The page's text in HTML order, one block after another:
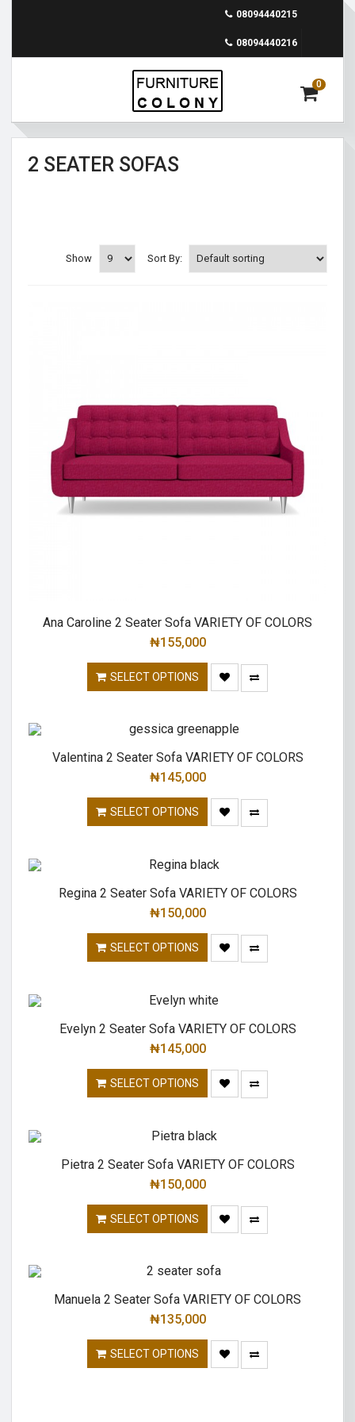
08094440215
08094440216
0
2 SEATER SOFAS
Sort By:
Show
Ana Caroline 2 Seater Sofa VARIETY OF COLORS
₦155,000
SELECT OPTIONS
Valentina 2 Seater Sofa VARIETY OF COLORS
₦145,000
SELECT OPTIONS
Regina 2 Seater Sofa VARIETY OF COLORS
₦150,000
SELECT OPTIONS
Evelyn 2 Seater Sofa VARIETY OF COLORS
₦145,000
SELECT OPTIONS
Pietra 2 Seater Sofa VARIETY OF COLORS
₦150,000
SELECT OPTIONS
Manuela 2 Seater Sofa VARIETY OF COLORS
₦135,000
SELECT OPTIONS